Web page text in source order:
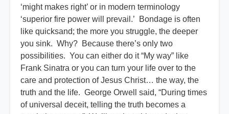
‘might makes right’ or in modern terminology
‘superior fire power will prevail.’ Bondage is often
like quicksand; the more you struggle, the deeper
you sink. Why? Because there’s only two
possibilities. You can either do it “My way” like
Frank Sinatra or you can turn your life over to the
care and protection of Jesus Christ… the way, the
truth and the life. George Orwell said, “During times
of universal deceit, telling the truth becomes a